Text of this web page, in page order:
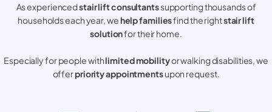
As experiencedstair lift consultantssupporting thousands of
households each year, wehelp familiesfind the rightstair lift
solutionfor their home.
Especially for people withlimited mobilityor walking disabilities, we
offerpriority appointmentsupon request.